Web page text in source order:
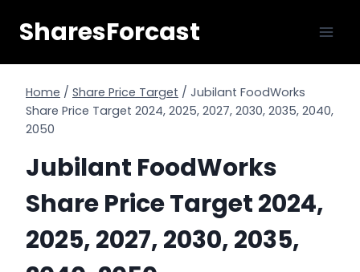
SharesForcast
Home / Share Price Target / Jubilant FoodWorks
Share Price Target 2024, 2025, 2027, 2030, 2035, 2040,
2050
Jubilant FoodWorks
Share Price Target 2024,
2025, 2027, 2030, 2035,